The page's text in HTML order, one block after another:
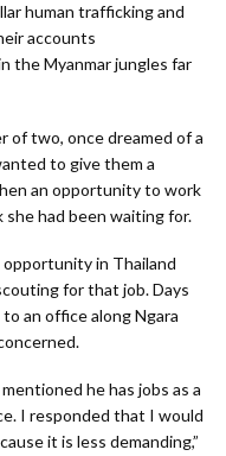
human trafficking and
accounts
the Myanmar jungles far
of two, once dreamed of a
to give them a
an opportunity to work
had been waiting for.
in Thailand
for that job. Days
an office along Ngara
he has jobs as a
I responded that I would
it is less demanding,”